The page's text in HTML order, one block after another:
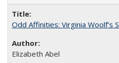
Odd Affinities: Virginia Woolf’s
Elizabeth Abel